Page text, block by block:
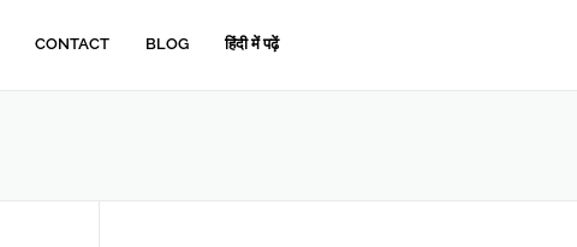
CONTACT BLOG हिंदी में पढ़ें